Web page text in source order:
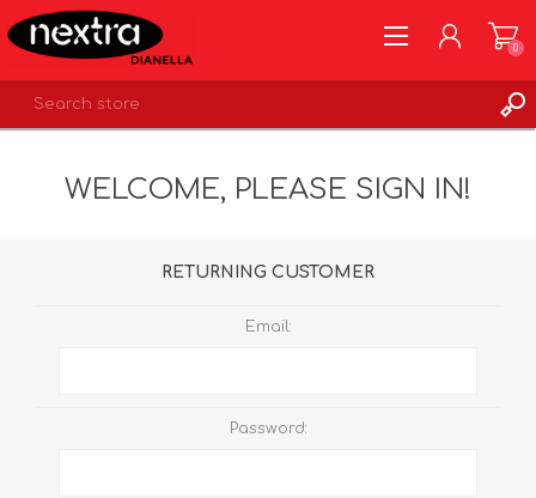
LOG IN
0
WELCOME, PLEASE SIGN IN!
RETURNING CUSTOMER
Email:
Password: